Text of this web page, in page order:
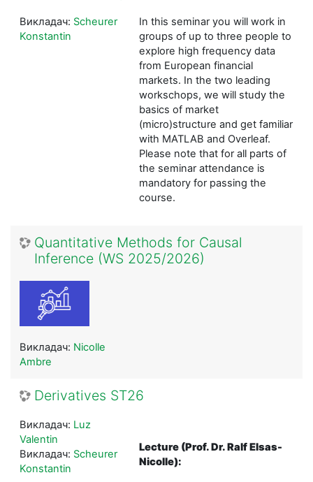
In this seminar you will work in
groups of up to three people to
explore high frequency data
from European financial
markets. In the two leading
workschops, we will study the
basics of market
(micro)structure and get familiar
with MATLAB and Overleaf.
Please note that for all parts of
the seminar attendance is
mandatory for passing the
course.
Викладач: Scheurer
Konstantin
Quantitative Methods for Causal
Inference (WS 2025/2026)
Викладач: Nicolle
Ambre
Derivatives ST26
Lecture (Prof. Dr. Ralf Elsas-
Nicolle):
Викладач: Luz
Valentin
Викладач: Scheurer
Konstantin